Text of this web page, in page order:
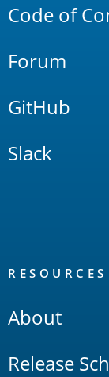
Code of
Forum
GitHub
Slack
RESOURCES
About
Release